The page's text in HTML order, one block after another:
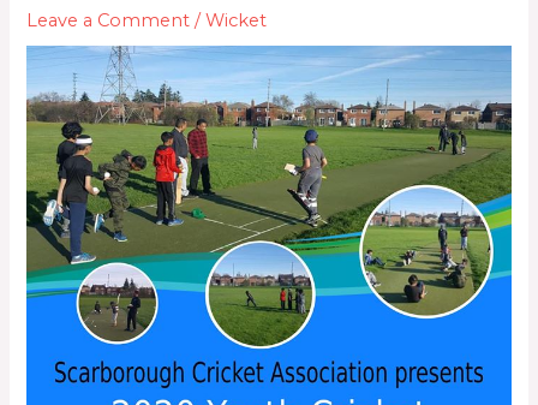
Leave a Comment /Wicket